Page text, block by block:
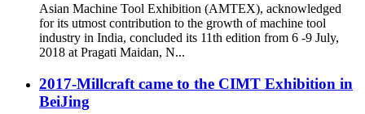
Asian Machine Tool Exhibition (AMTEX), acknowledged
for its utmost contribution to the growth of machine tool
industry in India, concluded its 11th edition from 6 -9 July,
2018 at Pragati Maidan, N...
2017-Millcraft came to the CIMT Exhibition in
BeiJing